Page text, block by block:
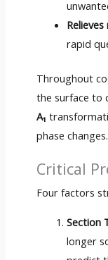
rapid
Throughout
the surface to
A₁
phase changes.
Critical
Four factors
Section
longer